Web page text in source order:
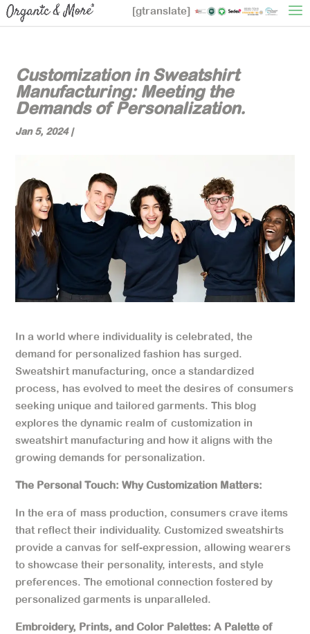
[gtranslate]
Customization in Sweatshirt
Manufacturing: Meeting the
Demands of Personalization.
Jan 5, 2024|
In a world where individuality is celebrated, the
demand for personalized fashion has surged.
Sweatshirt manufacturing, once a standardized
process, has evolved to meet the desires of consumers
seeking unique and tailored garments. This blog
explores the dynamic realm of customization in
sweatshirt manufacturing and how it aligns with the
growing demands for personalization.
The Personal Touch: Why Customization Matters:
In the era of mass production, consumers crave items
that reflect their individuality. Customized sweatshirts
provide a canvas for self-expression, allowing wearers
to showcase their personality, interests, and style
preferences. The emotional connection fostered by
personalized garments is unparalleled.
Embroidery, Prints, and Color Palettes: A Palette of